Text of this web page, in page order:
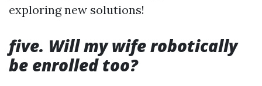
exploring new solutions!
five. Will my wife robotically
be enrolled too?